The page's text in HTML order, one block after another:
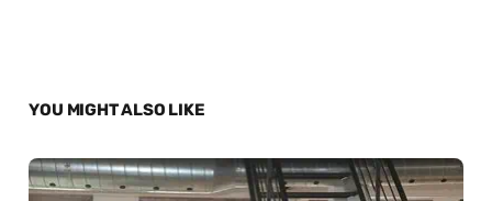
YOU MIGHT ALSO LIKE